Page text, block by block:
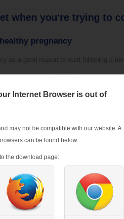
when you're trying to
pregnancy
as a good reason to start following a
Internet Browser is out of
may not be compatible with our website. A
can be found below.
the download page: